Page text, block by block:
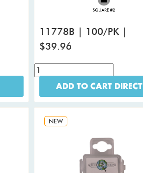
11778B | 100/PK |
$39.96
ADD TO CART DIRECT
NEW